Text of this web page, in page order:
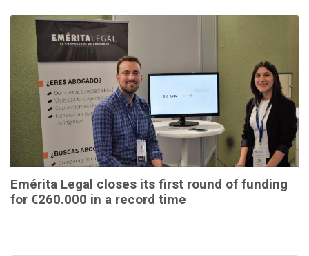
Emérita Legal closes its first round of funding
for €260.000 in a record time